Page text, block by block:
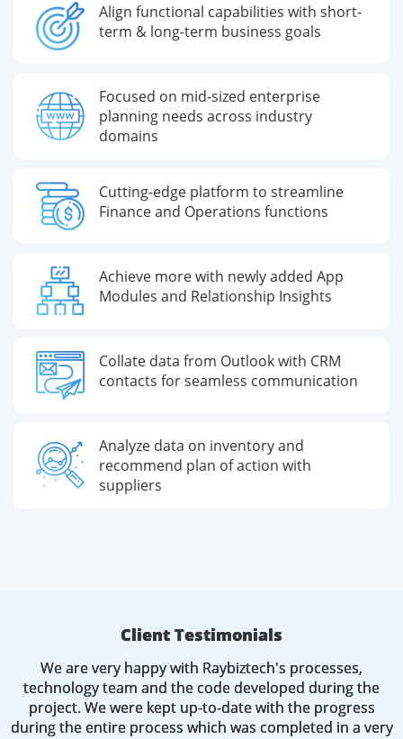
Align functional capabilities with short-
term & long-term business goals
Focused on mid-sized enterprise
planning needs across industry
domains
Cutting-edge platform to streamline
Finance and Operations functions
Achieve more with newly added App
Modules and Relationship Insights
Collate data from Outlook with CRM
contacts for seamless communication
Analyze data on inventory and
recommend plan of action with
suppliers
Client Testimonials
Raybiztech provided an optimum level of support for
our application. We are extremely satisfied with the
service and would highly recommend Raybiztech as an IT
Service partner.